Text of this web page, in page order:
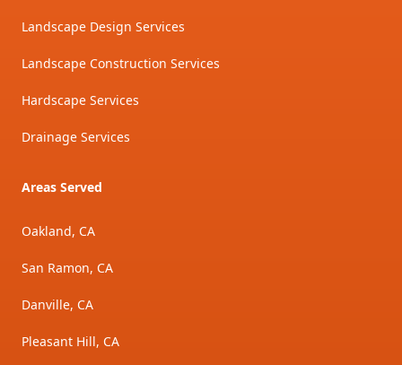
Landscape Design Services
Landscape Construction Services
Hardscape Services
Drainage Services
Areas Served
Oakland, CA
San Ramon, CA
Danville, CA
Pleasant Hill, CA